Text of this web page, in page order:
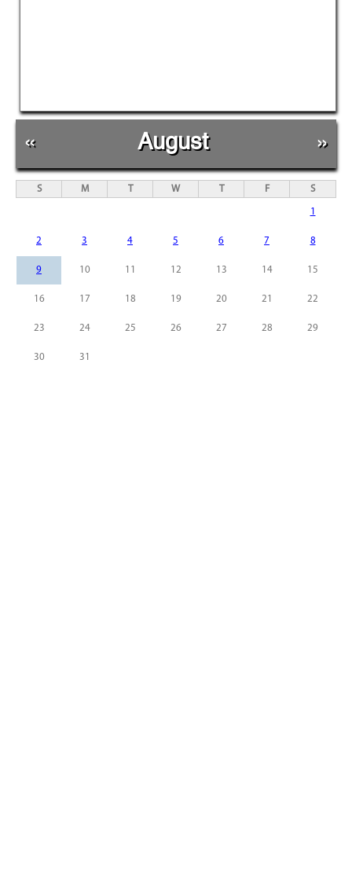
« August »
S M T W T F S
1
2 3 4 5 6 7 8
9 10 11 12 13 14 15
16 17 18 19 20 21 22
23 24 25 26 27 28 29
30 31